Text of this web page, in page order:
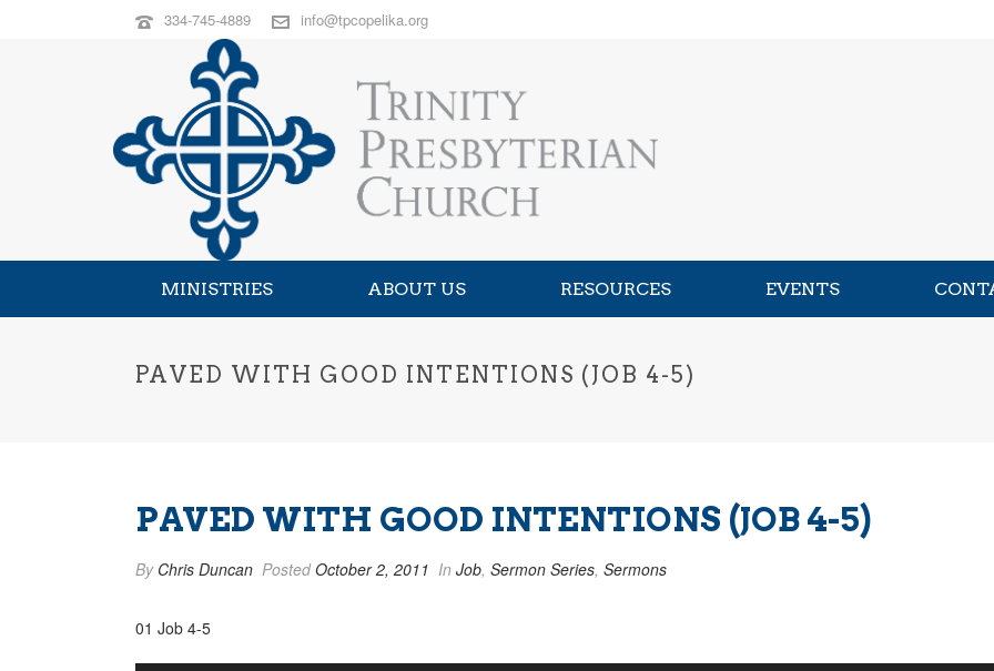
334-745-4889 info@tpcopelika.org
MINISTRIES ABOUT US RESOURCES EVENTS
PAVED WITH GOOD INTENTIONS (JOB 4-5)
PAVED WITH GOOD INTENTIONS (JOB 4-5)
By Chris Duncan PostedOctober 2, 2011 In Job, Sermon Series, Sermons
01 Job 4-5